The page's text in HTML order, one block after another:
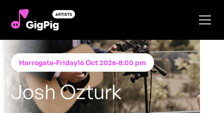
Harrogate-Friday16 Oct 2026-8:00 pm
Josh Ozturk